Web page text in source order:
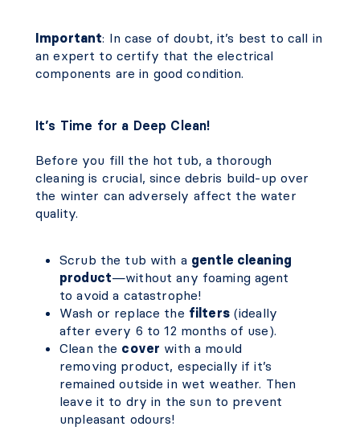
Important: In case of doubt, it’s best to call in
an expert to certify that the electrical
components are in good condition.
It’s Time for a Deep Clean!
Before you fill the hot tub, a thorough
cleaning is crucial, since debris build-up over
the winter can adversely affect the water
quality.
Scrub the tub with a gentle cleaning
product—without any foaming agent
to avoid a catastrophe!
Wash or replace the filters(ideally
after every 6 to 12 months of use).
Clean the cover with a mould
removing product, especially if it’s
remained outside in wet weather. Then
leave it to dry in the sun to prevent
unpleasant odours!